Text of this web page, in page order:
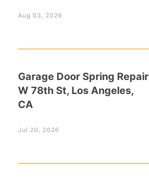
Aug 03, 2026
Garage Door Spring Repair
W 78th St, Los Angeles,
CA
Jul 20, 2026